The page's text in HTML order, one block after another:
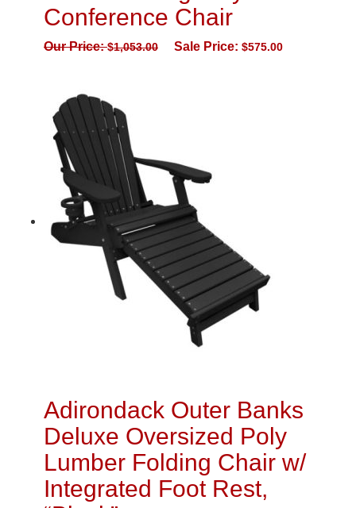
Conference Chair
Our Price:$1,053.00 Sale Price: $575.00
Adirondack Outer Banks
Deluxe Oversized Poly
Lumber Folding Chair w/
Integrated Foot Rest,